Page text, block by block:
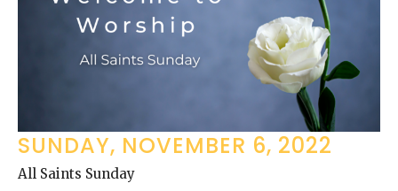
SUNDAY, NOVEMBER 6, 2022
All Saints Sunday